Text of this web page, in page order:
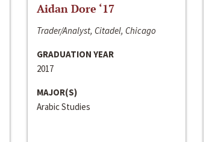
Aidan Dore ‘17
Trader/Analyst, Citadel, Chicago
GRADUATION YEAR
2017
MAJOR(S)
Arabic Studies